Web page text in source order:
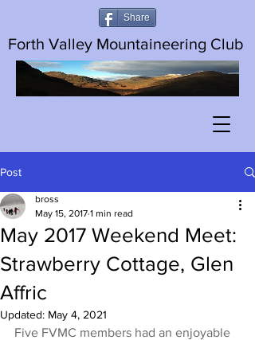
Share
Forth Valley Mountaineering Club
Post
May 2017 Weekend Meet:
Strawberry Cottage, Glen
Affric
bross
May 15, 2017 1 min read
Updated: May 4, 2021
Five FVMC members had an enjoyable